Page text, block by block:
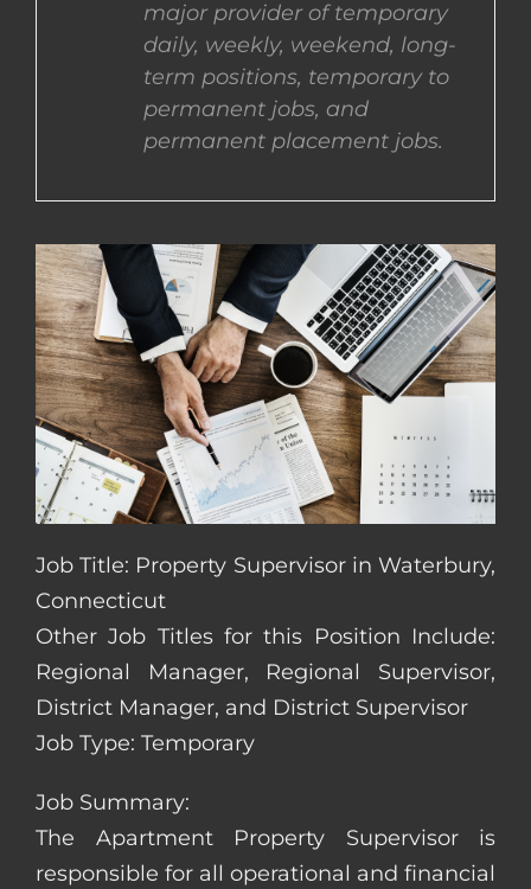
EMPLOYERS
EMPLOYEES
major provider of temporary
daily, weekly, weekend, long-
term positions, temporary to
permanent jobs, and
permanent placement jobs.
Job Title: Property Supervisor in Waterbury,
Connecticut
Other Job Titles for this Position Include:
Regional Manager, Regional Supervisor,
District Manager, and District Supervisor
Job Type: Temporary
Job Summary:
The Apartment Property Supervisor is
responsible for all operational and financial